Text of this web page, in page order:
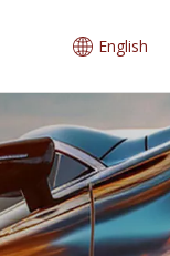
English